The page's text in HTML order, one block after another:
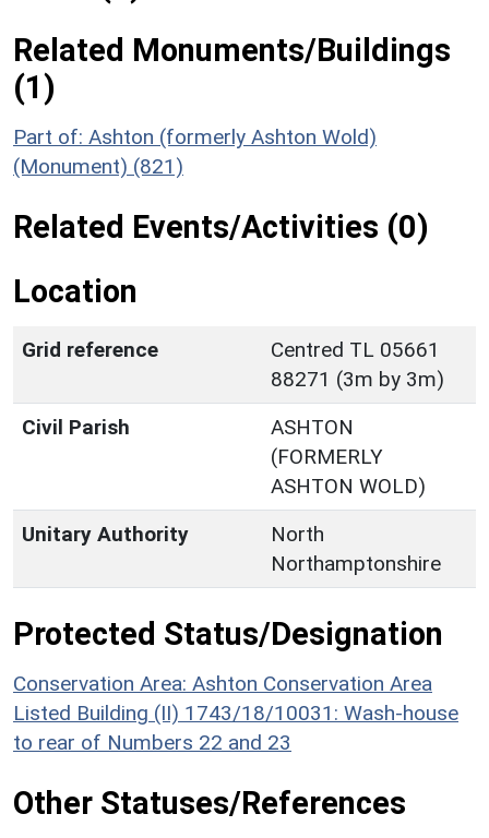
Related Monuments/Buildings
(1)
Part of: Ashton (formerly Ashton Wold)
(Monument) (821)
Related Events/Activities (0)
Location
Grid reference
Centred TL 05661
88271 (3m by 3m)
Civil Parish
ASHTON
(FORMERLY
ASHTON WOLD)
Unitary Authority
North
Northamptonshire
Protected Status/Designation
Conservation Area: Ashton Conservation Area
Listed Building (II) 1743/18/10031: Wash-house
to rear of Numbers 22 and 23
Other Statuses/References